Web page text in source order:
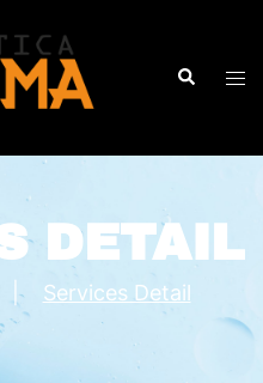
DETAIL
Services Detail